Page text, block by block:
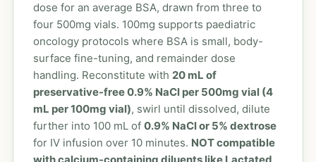
dose for an average BSA, drawn from three to
four 500mg vials. 100mg supports paediatric
oncology protocols where BSA is small, body-
surface fine-tuning, and remainder dose
handling. Reconstitute with 20 mL of
preservative-free 0.9% NaCl per 500mg vial (4
mL per 100mg vial), swirl until dissolved, dilute
further into 100 mL of 0.9% NaCl or 5% dextrose
for IV infusion over 10 minutes. NOT compatible